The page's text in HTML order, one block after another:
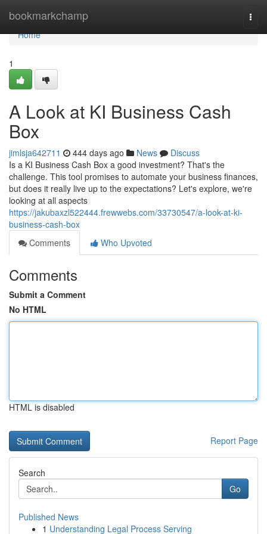
bookmarkchamp
Home
Home
1
A Look at KI Business Cash
Box
jimlsja642711 444 days ago News
Discuss
Is a KI Business Cash Box a good investment? That's the
challenge. This tool promises to automate your business finances,
but does it really live up to the expectations? Let's explore, we're
looking at all aspects
https://jakubaxzl522444.frewwebs.com/33730547/a-look-at-ki-
business-cash-box
Comments
Who Upvoted
Comments
Submit a Comment
No HTML
HTML is disabled
Report Page
Search
Go
Published News
1 Understanding Legal Process Serving